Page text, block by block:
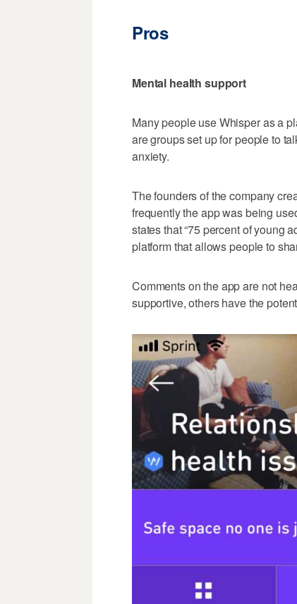
Pros
Mental health support
Many people use Whisper as a
are groups set up for people to
anxiety.
The founders of the company
frequently the app was being
states that “75 percent of young
platform that allows people to
Comments on the app are not
supportive, others have the